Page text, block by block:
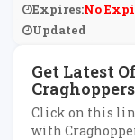
Expires:No
Updated
Get Latest
Click on this
with